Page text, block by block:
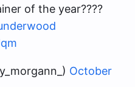
of the year????
October